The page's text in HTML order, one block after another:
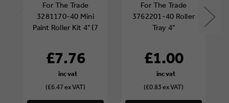
For The Trade
3281170-40 Mini
Paint Roller Kit 4" (7
£7.76
(£6.47 ex VAT)
For The Trade
3762201-40 Roller
Tray 4"
£1.00
(£0.83 ex VAT)